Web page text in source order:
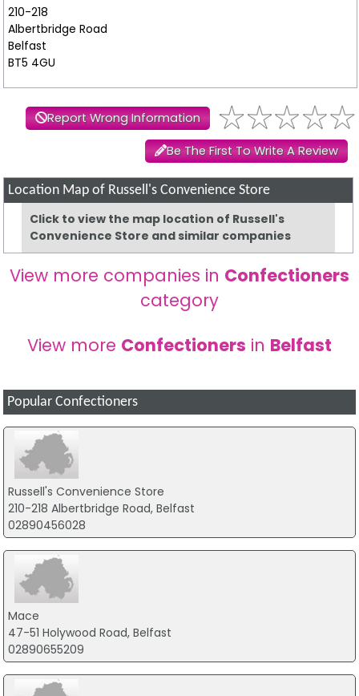
210-218
Albertbridge Road
Belfast
BT5 4GU
Report Wrong Information
Be The First To Write A Review
Location Map of Russell's Convenience Store
Click to view the map location of Russell's
Convenience Store and similar companies
View more companies in Confectioners
category
View more Confectioners in Belfast
Popular Confectioners
Russell's Convenience Store
210-218 Albertbridge Road, Belfast
02890456028
Mace
47-51 Holywood Road, Belfast
02890655209